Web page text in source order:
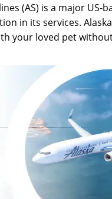
(AS) is a major US-
in its services.
your loved pet